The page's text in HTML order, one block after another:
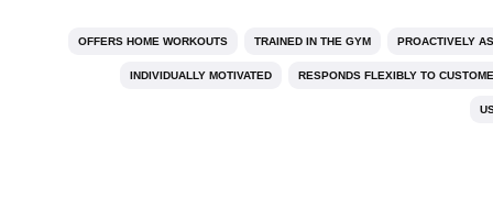
OFFERS HOME WORKOUTS TRAINED IN THE GYM PROACTIVELY
INDIVIDUALLY MOTIVATED RESPONDS FLEXIBLY TO